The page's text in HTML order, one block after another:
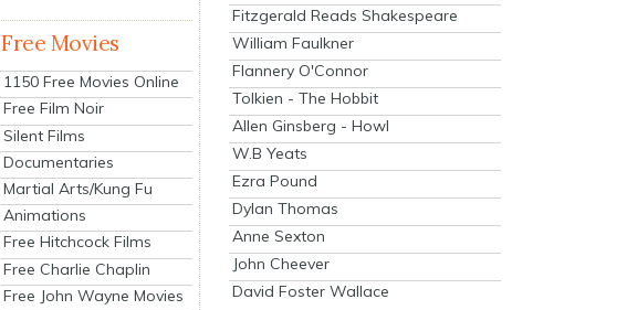
Free Movies
1150 Free Movies Online
Free Film Noir
Silent Films
Documentaries
Martial Arts/Kung Fu
Animations
Free Hitchcock Films
Free Charlie Chaplin
Free John Wayne Movies
Fitzgerald Reads Shakespeare
William Faulkner
Flannery O'Connor
Tolkien - The Hobbit
Allen Ginsberg - Howl
W.B Yeats
Ezra Pound
Dylan Thomas
Anne Sexton
John Cheever
David Foster Wallace